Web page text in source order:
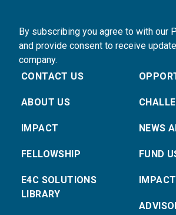
By subscribing you agree to with our
and provide consent to receive
company.
CONTACT US
ABOUT US
IMPACT
FELLOWSHIP
E4C SOLUTIONS
LIBRARY
NEWS
FUND